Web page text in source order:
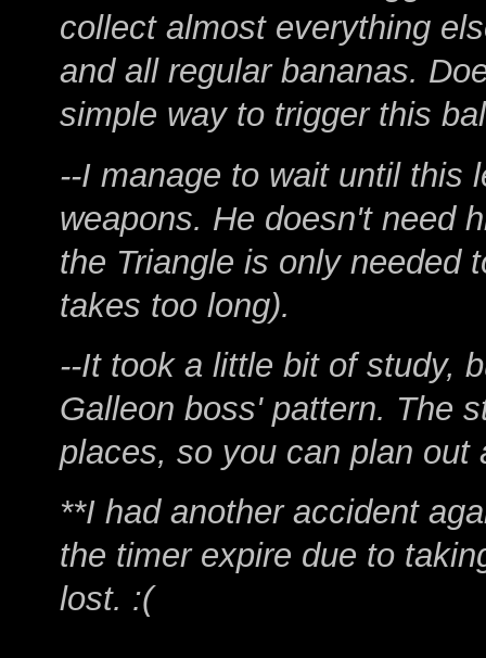
collect almost everything
and all regular bananas.
simple way to trigger this
--I manage to wait until this
weapons. He doesn't need
the Triangle is only needed
takes too long).
--It took a little bit of study,
Galleon boss' pattern. The
places, so you can plan
**I had another accident
the timer expire due to
lost. :(